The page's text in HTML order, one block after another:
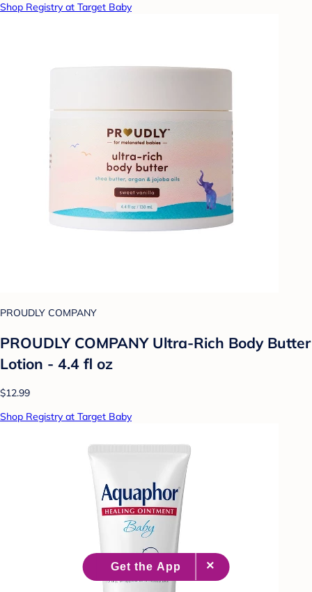
Shop Registry at Target Baby
PROUDLY COMPANY
PROUDLY COMPANY Ultra-Rich Body Butter
Lotion - 4.4 fl oz
$12.99
Shop Registry at Target Baby